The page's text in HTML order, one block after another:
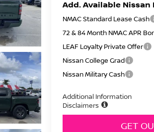
Add. Available Nissan
NMAC Standard Lease Cash
72 & 84 Month NMAC APR
LEAF Loyalty Private Offer
Nissan College Grad
Nissan Military Cash
Additional Information
Disclaimers
GET